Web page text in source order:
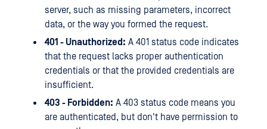
server, such as missing parameters, incorrect
data, or the way you formed the request.
401 - Unauthorized: A 401 status code indicates
that the request lacks proper authentication
credentials or that the provided credentials are
insufficient.
403 - Forbidden: A 403 status code means you
are authenticated, but don't have permission to